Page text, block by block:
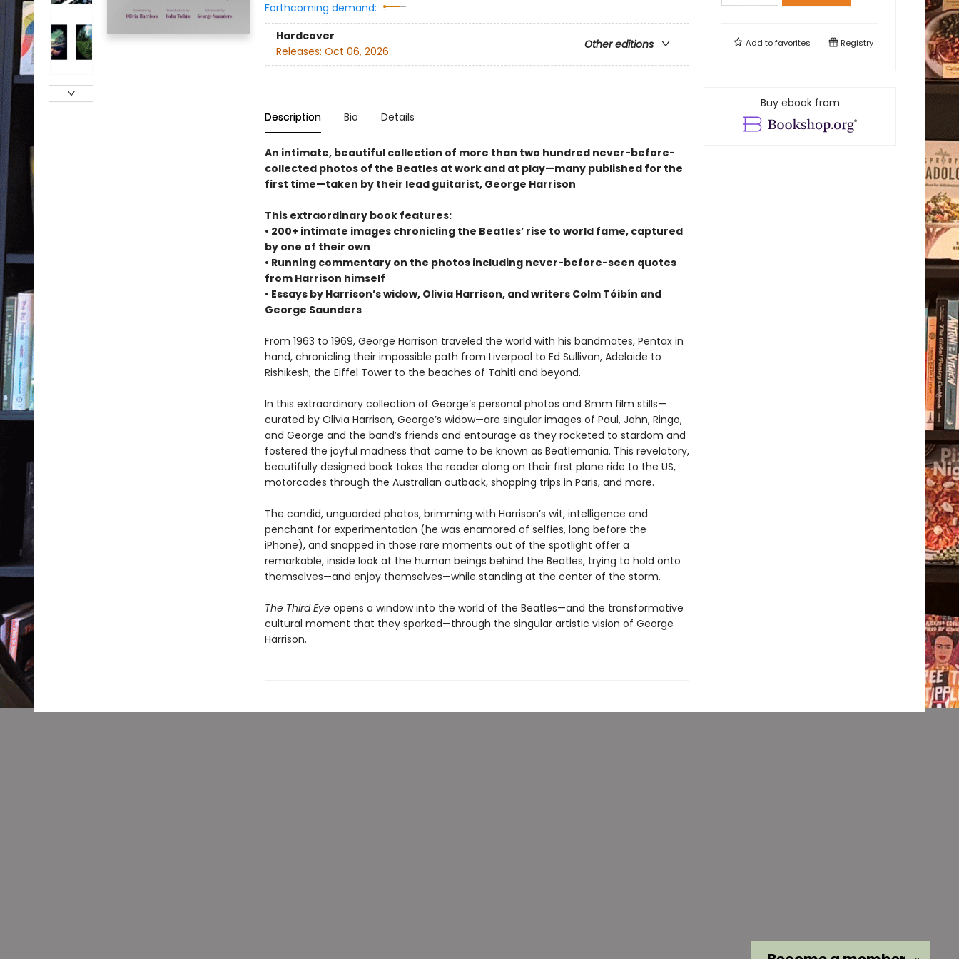
Forthcoming demand:
Hardcover
Other editions
Releases: Oct 06, 2026
Description Bio Details
An intimate, beautiful collection of more than two hundred never-before-
collected photos of the Beatles at work and at play—many published for the
first time—taken by their lead guitarist, George Harrison
This extraordinary book features:
• 200+ intimate images chronicling the Beatles’ rise to world fame, captured
by one of their own
• Running commentary on the photos including never-before-seen quotes
from Harrison himself
• Essays by Harrison’s widow, Olivia Harrison, and writers Colm Tóibín and
George Saunders
From 1963 to 1969, George Harrison traveled the world with his bandmates, Pentax in
hand, chronicling their impossible path from Liverpool to Ed Sullivan, Adelaide to
Rishikesh, the Eiffel Tower to the beaches of Tahiti and beyond.
In this extraordinary collection of George’s personal photos and 8mm film stills—
curated by Olivia Harrison, George’s widow—are singular images of Paul, John, Ringo,
and George and the band’s friends and entourage as they rocketed to stardom and
fostered the joyful madness that came to be known as Beatlemania. This revelatory,
beautifully designed book takes the reader along on their first plane ride to the US,
motorcades through the Australian outback, shopping trips in Paris, and more.
The candid, unguarded photos, brimming with Harrison’s wit, intelligence and
penchant for experimentation (he was enamored of selfies, long before the
iPhone), and snapped in those rare moments out of the spotlight offer a
remarkable, inside look at the human beings behind the Beatles, trying to hold onto
themselves—and enjoy themselves—while standing at the center of the storm.
The Third Eye opens a window into the world of the Beatles—and the transformative
cultural moment that they sparked—through the singular artistic vision of George
Harrison.
Add tofavorites Registry
Buy ebook from